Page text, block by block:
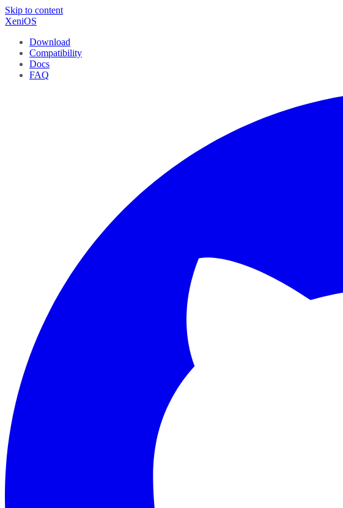
Skip to content
XeniOS
Download
Compatibility
Docs
FAQ